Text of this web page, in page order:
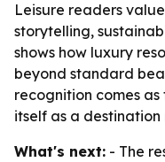
Leisure readers
storytelling,
shows how luxury
beyond standard
recognition comes
itself as a
What's next: - The